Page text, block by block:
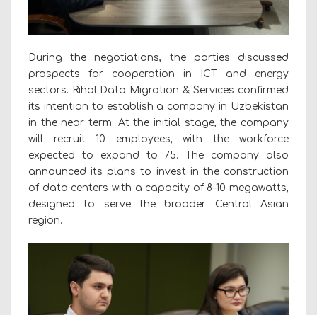
During the negotiations, the parties discussed
prospects for cooperation in ICT and energy
sectors. Rihal Data Migration & Services confirmed
its intention to establish a company in Uzbekistan
in the near term. At the initial stage, the company
will recruit 10 employees, with the workforce
expected to expand to 75. The company also
announced its plans to invest in the construction
of data centers with a capacity of 8–10 megawatts,
designed to serve the broader Central Asian
region.